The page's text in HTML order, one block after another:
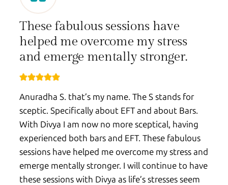
These fabulous sessions have
helped me overcome my stress
and emerge mentally stronger.
Anuradha S. that’s my name. The S stands for
sceptic. Specifically about EFT and about Bars.
With Divya I am now no more sceptical, having
experienced both bars and EFT. These fabulous
sessions have helped me overcome my stress and
emerge mentally stronger. I will continue to have
these sessions with Divya as life’s stresses seem